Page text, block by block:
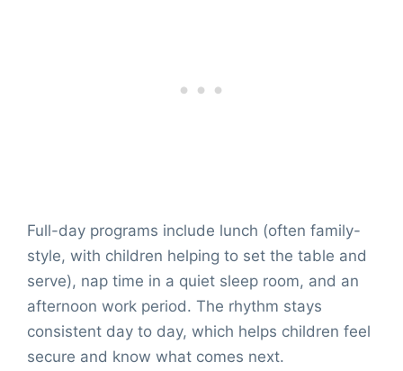
Full-day programs include lunch (often family-
style, with children helping to set the table and
serve), nap time in a quiet sleep room, and an
afternoon work period. The rhythm stays
consistent day to day, which helps children feel
secure and know what comes next.